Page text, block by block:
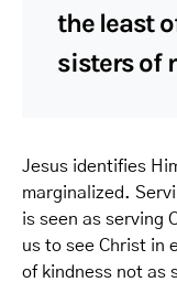
the least
sisters of
Jesus identifies
marginalized.
is seen as serving
us to see Christ in
of kindness not as